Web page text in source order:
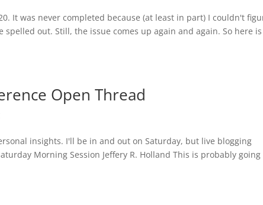
It was never completed because (at least in part) I couldn't
out. Still, the issue comes up again and again. So here
Open Thread
insights. I'll be in and out on Saturday, but live blogging
Morning Session Jeffery R. Holland This is probably going